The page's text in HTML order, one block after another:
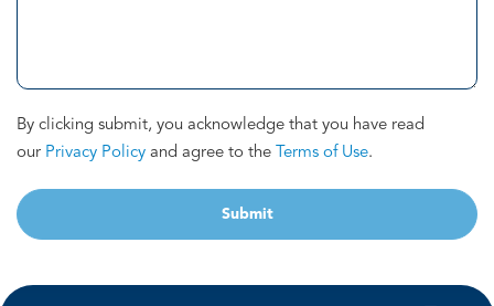
By clicking submit, you acknowledge that you have read
our Privacy Policy and agree to the Terms of Use.
Submit